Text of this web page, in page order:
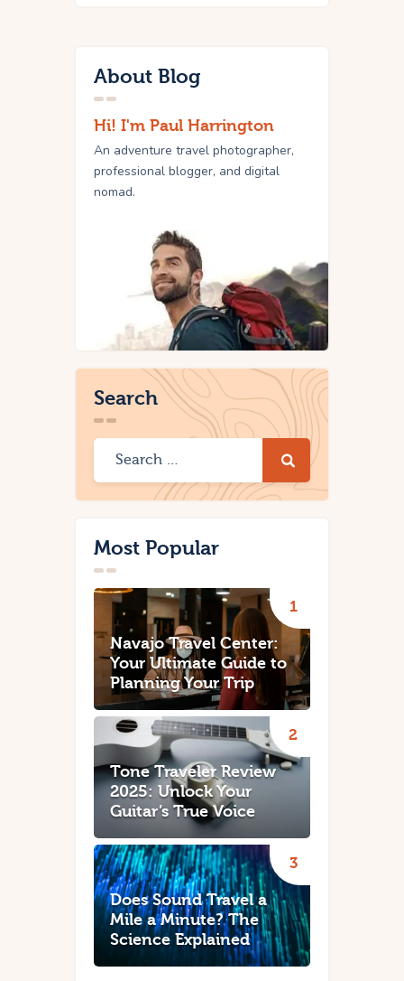
About Blog
Hi! I'm Paul Harrington
An adventure travel photographer,
professional blogger, and digital
nomad.
Search
Most Popular
Navajo Travel Center:
Your Ultimate Guide to
Planning Your Trip
Tone Traveler Review
2025: Unlock Your
Guitar’s True Voice
Does Sound Travel a
Mile a Minute? The
Science Explained